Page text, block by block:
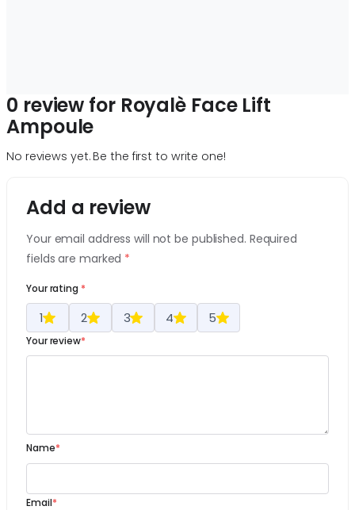
0 review for Royalè Face Lift
Ampoule
No reviews yet. Be the first to write one!
Add a review
Your email address will not be published. Required
fields are marked *
Your rating *
1 2 3 4 5
Your review*
Name*
Email*